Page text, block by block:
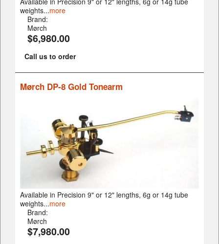
weights...more
Brand:
Mørch
$6,980.00
Call us to order
Mørch DP-8 Gold Tonearm
Available in Precision 9" or 12" lengths, 6g or 14g tube
weights...more
Brand:
Mørch
$7,980.00